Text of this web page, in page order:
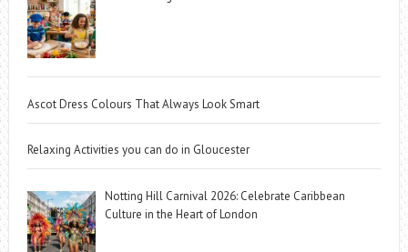
Ascot Dress Colours That Always Look Smart
Relaxing Activities you can do in Gloucester
Notting Hill Carnival 2026: Celebrate Caribbean
Culture in the Heart of London